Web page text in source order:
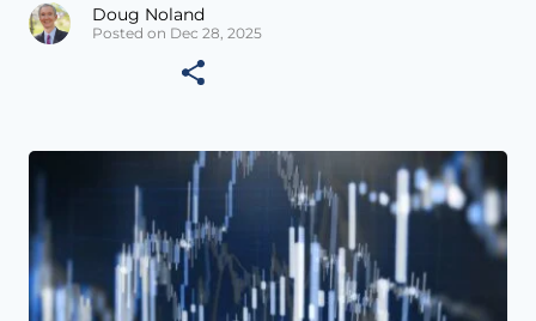
Doug Noland
Posted on Dec 28, 2025